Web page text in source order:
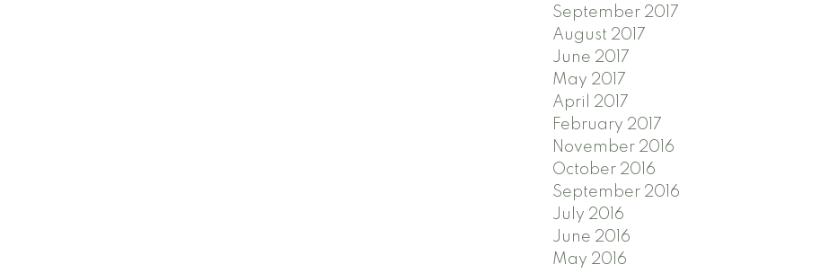
September 2017
August 2017
June 2017
May 2017
April 2017
February 2017
November 2016
October 2016
September 2016
July 2016
June 2016
May 2016